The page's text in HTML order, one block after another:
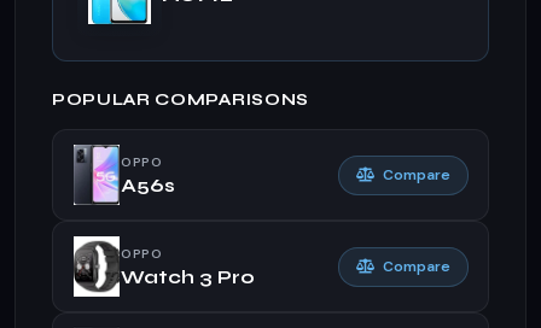
POPULAR COMPARISONS
OPPO
A56s
Compare
OPPO
Watch 3 Pro
Compare